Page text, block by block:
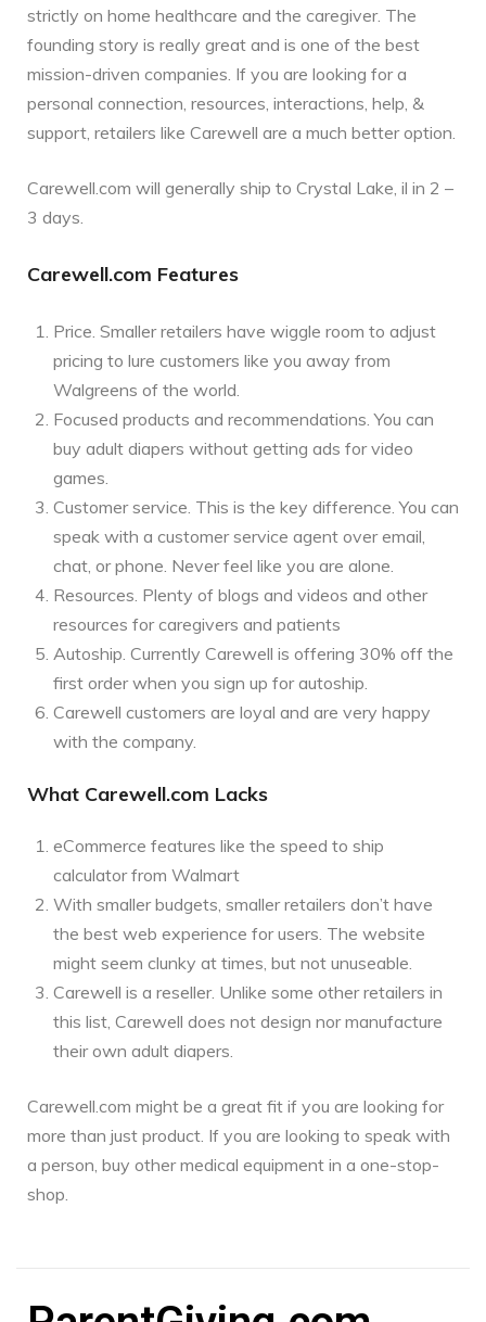
strictly on home healthcare and the caregiver. The
founding story is really great and is one of the best
mission-driven companies. If you are looking for a
personal connection, resources, interactions, help, &
support, retailers like Carewell are a much better option.
Carewell.com will generally ship to Crystal Lake, il in 2 –
3 days.
Carewell.com Features
Price. Smaller retailers have wiggle room to adjust
pricing to lure customers like you away from
Walgreens of the world.
Focused products and recommendations. You can
buy adult diapers without getting ads for video
games.
Customer service. This is the key difference. You can
speak with a customer service agent over email,
chat, or phone. Never feel like you are alone.
Resources. Plenty of blogs and videos and other
resources for caregivers and patients
Autoship. Currently Carewell is offering 30% off the
first order when you sign up for autoship.
Carewell customers are loyal and are very happy
with the company.
What Carewell.com Lacks
eCommerce features like the speed to ship
calculator from Walmart
With smaller budgets, smaller retailers don’t have
the best web experience for users. The website
might seem clunky at times, but not unuseable.
Carewell is a reseller. Unlike some other retailers in
this list, Carewell does not design nor manufacture
their own adult diapers.
Carewell.com might be a great fit if you are looking for
more than just product. If you are looking to speak with
a person, buy other medical equipment in a one-stop-
shop.